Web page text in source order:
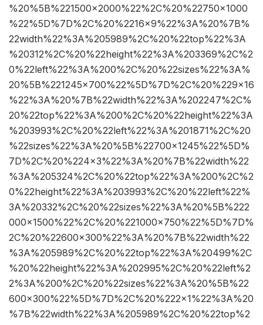
%20%5B%221500×2000%22%2C%20%22750×1000
%22%5D%7D%2C%20%2216×9%22%3A%20%7B%
22width%22%3A%205989%2C%20%22top%22%3A
%20312%2C%20%22height%22%3A%203369%2C%2
0%22left%22%3A%200%2C%20%22sizes%22%3A%
20%5B%221245×700%22%5D%7D%2C%20%229×16
%22%3A%20%7B%22width%22%3A%202247%2C%
20%22top%22%3A%200%2C%20%22height%22%3A
%203993%2C%20%22left%22%3A%201871%2C%20
%22sizes%22%3A%20%5B%22700×1245%22%5D%
7D%2C%20%224×3%22%3A%20%7B%22width%22
%3A%205324%2C%20%22top%22%3A%200%2C%2
0%22height%22%3A%203993%2C%20%22left%22%
3A%20332%2C%20%22sizes%22%3A%20%5B%222
000×1500%22%2C%20%221000×750%22%5D%7D%
2C%20%22600×300%22%3A%20%7B%22width%22
%3A%205989%2C%20%22top%22%3A%20499%2C
%20%22height%22%3A%202995%2C%20%22left%2
2%3A%200%2C%20%22sizes%22%3A%20%5B%22
600×300%22%5D%7D%2C%20%222×1%22%3A%20
%7B%22width%22%3A%205989%2C%20%22top%2